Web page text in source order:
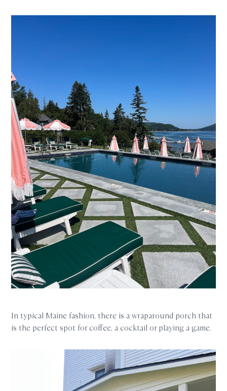
In typical Maine fashion, there is a wraparound porch that
is the perfect spot for coffee, a cocktail or playing a game.